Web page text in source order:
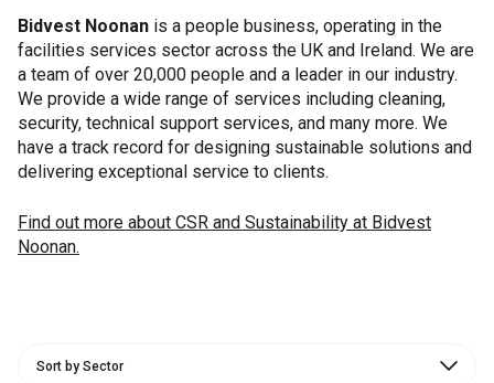
Bidvest Noonan
Bidvest Noonan is a people business, operating in the
facilities services sector across the UK and Ireland. We are
a team of over 20,000 people and a leader in our industry.
We provide a wide range of services including cleaning,
security, technical support services, and many more. We
have a track record for designing sustainable solutions and
delivering exceptional service to clients.
Find out more about CSR and Sustainability at Bidvest
Noonan.